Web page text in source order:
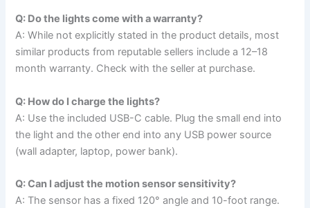
Q: Do the lights come with a warranty?
A: While not explicitly stated in the product details, most
similar products from reputable sellers include a 12–18
month warranty. Check with the seller at purchase.
Q: How do I charge the lights?
A: Use the included USB-C cable. Plug the small end into
the light and the other end into any USB power source
(wall adapter, laptop, power bank).
Q: Can I adjust the motion sensor sensitivity?
A: The sensor has a fixed 120° angle and 10-foot range.